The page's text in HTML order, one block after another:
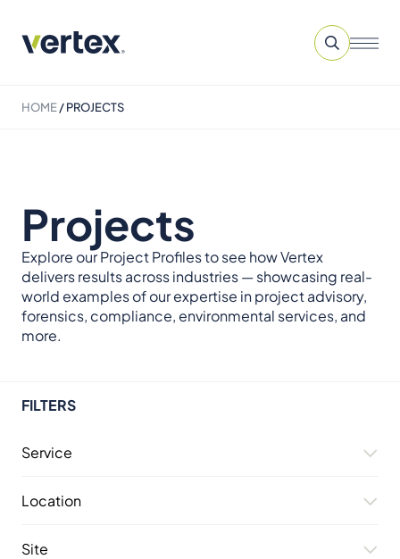
HOME/PROJECTS
Projects
Explore our Project Profiles to see how Vertex
delivers results across industries — showcasing real-
world examples of our expertise in project advisory,
forensics, compliance, environmental services, and
more.
FILTERS
Service
Location
Site